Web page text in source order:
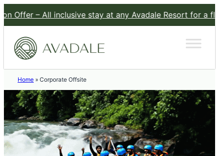
– All inclusive stay at any Avadale Resort for a flat
Home » Corporate Offsite